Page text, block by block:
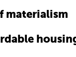
materialism